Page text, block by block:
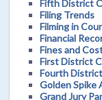
Fifth District
Filing Trends
Filming in
Financial
Fines and
First District
Fourth
Golden Spike
Grand Jury